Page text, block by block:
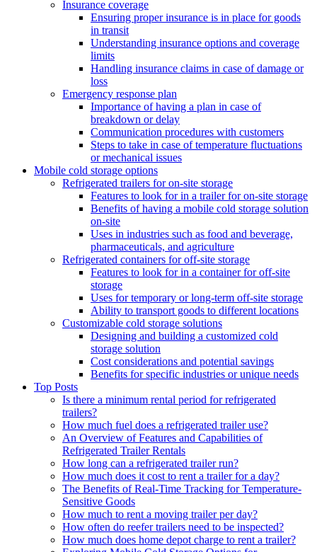
Insurance coverage
Ensuring proper insurance is in place for goods
in transit
Understanding insurance options and coverage
limits
Handling insurance claims in case of damage or
loss
Emergency response plan
Importance of having a plan in case of
breakdown or delay
Communication procedures with customers
Steps to take in case of temperature fluctuations
or mechanical issues
Mobile cold storage options
Refrigerated trailers for on-site storage
Features to look for in a trailer for on-site storage
Benefits of having a mobile cold storage solution
on-site
Uses in industries such as food and beverage,
pharmaceuticals, and agriculture
Refrigerated containers for off-site storage
Features to look for in a container for off-site
storage
Uses for temporary or long-term off-site storage
Ability to transport goods to different locations
Customizable cold storage solutions
Designing and building a customized cold
storage solution
Cost considerations and potential savings
Benefits for specific industries or unique needs
Top Posts
Is there a minimum rental period for refrigerated
trailers?
How much fuel does a refrigerated trailer use?
An Overview of Features and Capabilities of
Refrigerated Trailer Rentals
How long can a refrigerated trailer run?
How much does it cost to rent a trailer for a day?
The Benefits of Real-Time Tracking for Temperature-
Sensitive Goods
How much to rent a moving trailer per day?
How often do reefer trailers need to be inspected?
How much does home depot charge to rent a trailer?